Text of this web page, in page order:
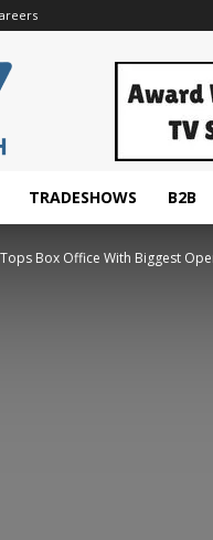
TRADESHOWS B2B
Box Office With Biggest